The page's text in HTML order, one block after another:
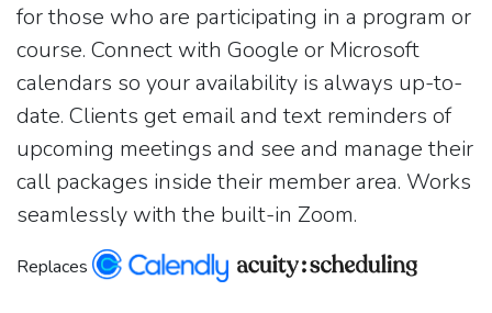
for those who are participating in a program or
course. Connect with Google or Microsoft
calendars so your availability is always up-to-
date. Clients get email and text reminders of
upcoming meetings and see and manage their
call packages inside their member area. Works
seamlessly with the built-in Zoom.
Replaces